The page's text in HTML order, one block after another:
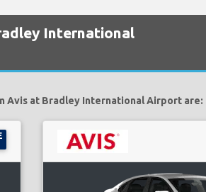
International
Avis at Bradley International Airport are: